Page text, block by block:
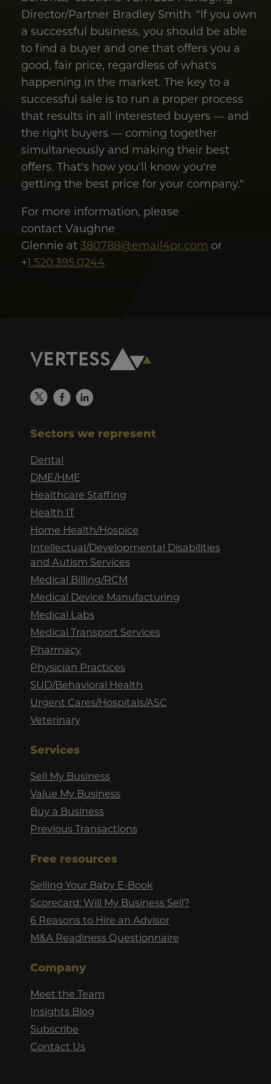
Director/Partner Bradley Smith. "If you own
a successful business, you should be able
to find a buyer and one that offers you a
good, fair price, regardless of what's
happening in the market. The key to a
successful sale is to run a proper process
that results in all interested buyers — and
the right buyers — coming together
simultaneously and making their best
offers. That's how you'll know you're
getting the best price for your company."
For more information, please
contact Vaughne
Glennie at 380788@email4pr.com or
+1.520.395.0244.
Sectors we represent
Dental
DME/HME
Healthcare Staffing
Health IT
Home Health/Hospice
Intellectual/Developmental Disabilities
and Autism Services
Medical Billing/RCM
Medical Device Manufacturing
Medical Labs
Medical Transport Services
Pharmacy
Physician Practices
SUD/Behavioral Health
Urgent Cares/Hospitals/ASC
Veterinary
Services
Sell My Business
Value My Business
Buy a Business
Previous Transactions
Free resources
Selling Your Baby E-Book
Scorecard: Will My Business Sell?
6 Reasons to Hire an Advisor
M&A Readiness Questionnaire
Company
Meet the Team
Insights Blog
Subscribe
Contact Us